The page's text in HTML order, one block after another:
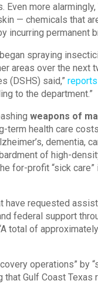
Even more
— chemicals that
incurring permanent
spraying
areas over the next
(DSHS) said,”
to the department.”
weapons of
term health care
dementia,
of high-
for-profit “sick
have requested
federal support
total of
operations” by
Gulf Coast Texas